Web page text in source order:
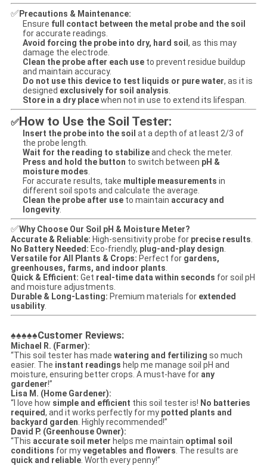
✅ Precautions & Maintenance:
Ensure full contact between the metal probe and the soil
for accurate readings.
Avoid forcing the probe into dry, hard soil , as this may
damage the electrode.
Clean the probe after each useto prevent residue buildup
and maintain accuracy.
Do not use this device to test liquids or pure water, as it is
designed exclusively for soil analysis.
Store in a dry placewhen not in use to extend its lifespan.
✅How to Use the Soil Tester:
Insert the probe into the soil at a depth of at least 2/3 of
the probe length.
Wait for the reading to stabilizeand check the meter.
Press and hold the button to switch between pH &
moisture modes.
For accurate results, take multiple measurements in
different soil spots and calculate the average.
Clean the probe after useto maintain accuracy and
longevity.
✅Why Choose Our Soil pH & Moisture Meter?
Accurate & Reliable: High-sensitivity probe for precise results.
No Battery Needed: Eco-friendly, plug-and-play design.
Versatile for All Plants & Crops: Perfect for gardens,
greenhouses, farms, and indoor plants.
Quick & Efficient: Get real-time data within seconds for soil pH
and moisture adjustments.
Durable & Long-Lasting: Premium materials for extended
usability.
♠♠♠♠♠Customer Reviews:
Michael R. (Farmer):
“This soil tester has made watering and fertilizing so much
easier. The instant readings help me manage soil pH and
moisture, ensuring better crops. A must-have for any
gardener!”
Lisa M. (Home Gardener):
“I love how simple and efficient this soil tester is! No batteries
required, and it works perfectly for my potted plants and
backyard garden. Highly recommended!”
David P. (Greenhouse Owner):
“This accurate soil meter helps me maintain optimal soil
conditions for myvegetables and flowers. The results are
quick and reliable. Worth every penny!”